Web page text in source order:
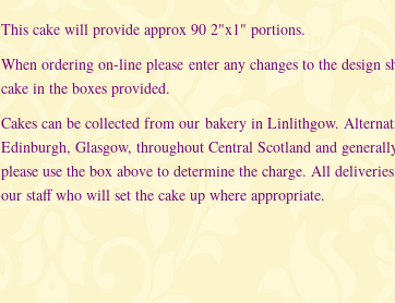
This cake will provide approx 90 2"x1" portions.
When ordering on-line please enter any changes to the design
cake in the boxes provided.
Cakes can be collected from our bakery in Linlithgow.
Edinburgh, Glasgow, throughout Central Scotland and
please use the box above to determine the charge. All
our staff who will set the cake up where appropriate.